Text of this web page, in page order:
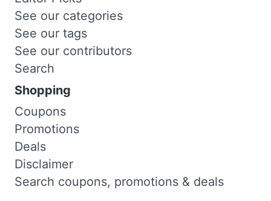
See our categories
See our tags
See our contributors
Search
Shopping
Coupons
Promotions
Deals
Disclaimer
Search coupons, promotions & deals